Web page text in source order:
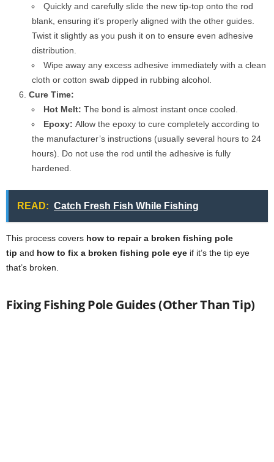
Quickly and carefully slide the new tip-top onto the rod
blank, ensuring it’s properly aligned with the other guides.
Twist it slightly as you push it on to ensure even adhesive
distribution.
Wipe away any excess adhesive immediately with a clean
cloth or cotton swab dipped in rubbing alcohol.
Cure Time:
Hot Melt: The bond is almost instant once cooled.
Epoxy: Allow the epoxy to cure completely according to
the manufacturer’s instructions (usually several hours to 24
hours). Do not use the rod until the adhesive is fully
hardened.
READ: Catch Fresh Fish While Fishing
This process covers how to repair a broken fishing pole
tip and how to fix a broken fishing pole eye if it’s the tip eye
that’s broken.
Fixing Fishing Pole Guides (Other Than Tip)